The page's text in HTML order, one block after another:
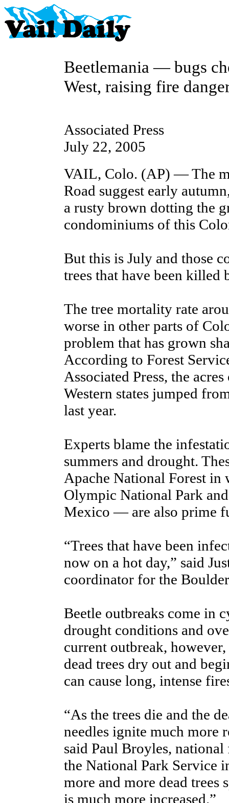
Beetlemania — bugs
West, raising fire
Associated Press
July 22, 2005
VAIL, Colo. (AP) — The
Road suggest early
a rusty brown dotting the
condominiums of this
But this is July and those
trees that have been killed
The tree mortality rate
worse in other parts of
problem that has grown
According to Forest
Associated Press, the
Western states jumped
last year.
Experts blame the
summers and drought.
Apache National Forest in
Olympic National Park
Mexico — are also prime
“Trees that have been
now on a hot day,” said
coordinator for the
Beetle outbreaks come in
drought conditions and
current outbreak,
dead trees dry out and
can cause long, intense
“As the trees die and the
needles ignite much more
said Paul Broyles,
the National Park Service
more and more dead trees
is much more increased.”